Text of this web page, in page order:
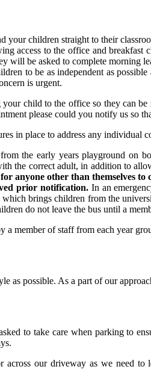
children straight to their
access to the office and
be asked to complete morning
to be as independent as
is urgent.
child to the office so they can
please could you notify us so
in place to address any individual
the early years playground on
the correct adult, in addition to
anyone other than themselves
prior notification. In an
brings children from the
do not leave the bus until a
a member of staff from each year
as possible. As a part of our
to take care when parking to
our driveway as we need